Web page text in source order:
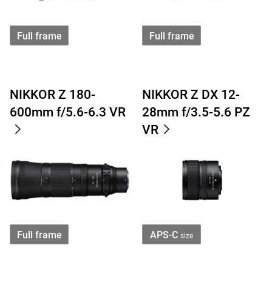
Full frame Full frame
NIKKOR Z 180-
600mm f/5.6-6.3 VR
Full frame
NIKKOR Z DX 12-
28mm f/3.5-5.6 PZ
VR
APS-C size